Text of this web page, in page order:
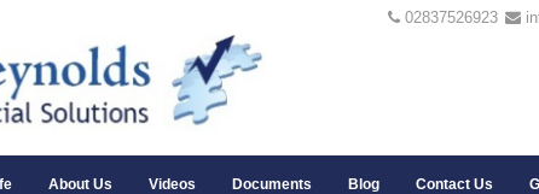
02837526923
About Us Videos Documents Blog Contact Us